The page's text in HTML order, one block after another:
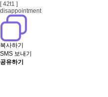
[ 42t1 ]
disappointment
복사하기
SMS 보내기
공유하기